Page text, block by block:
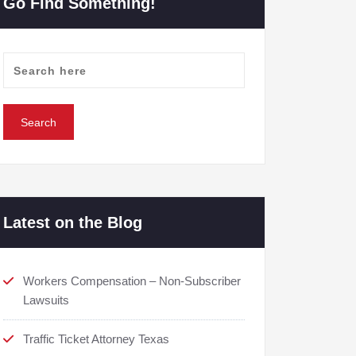
Latest on the Blog
Workers Compensation – Non-Subscriber
Lawsuits
Traffic Ticket Attorney Texas